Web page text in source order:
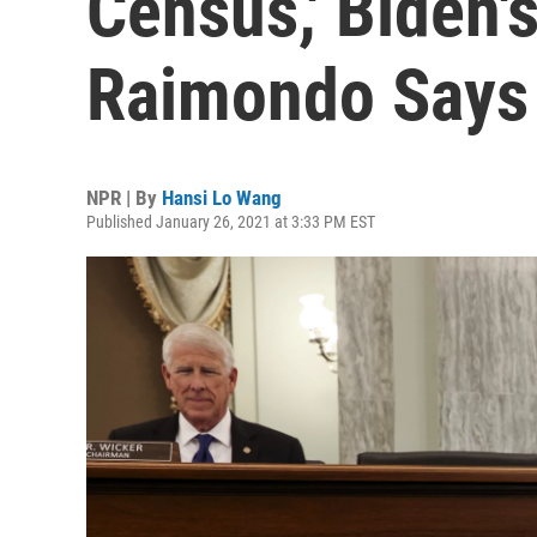
Raimondo Says
NPR | By Hansi Lo Wang
Published January 26, 2021 at 3:33 PM EST